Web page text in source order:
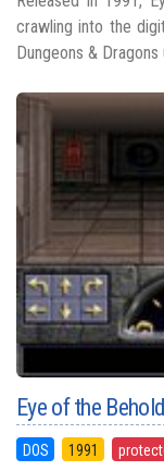
crawling into the
Dungeons &
Eye of the
DOS 1991